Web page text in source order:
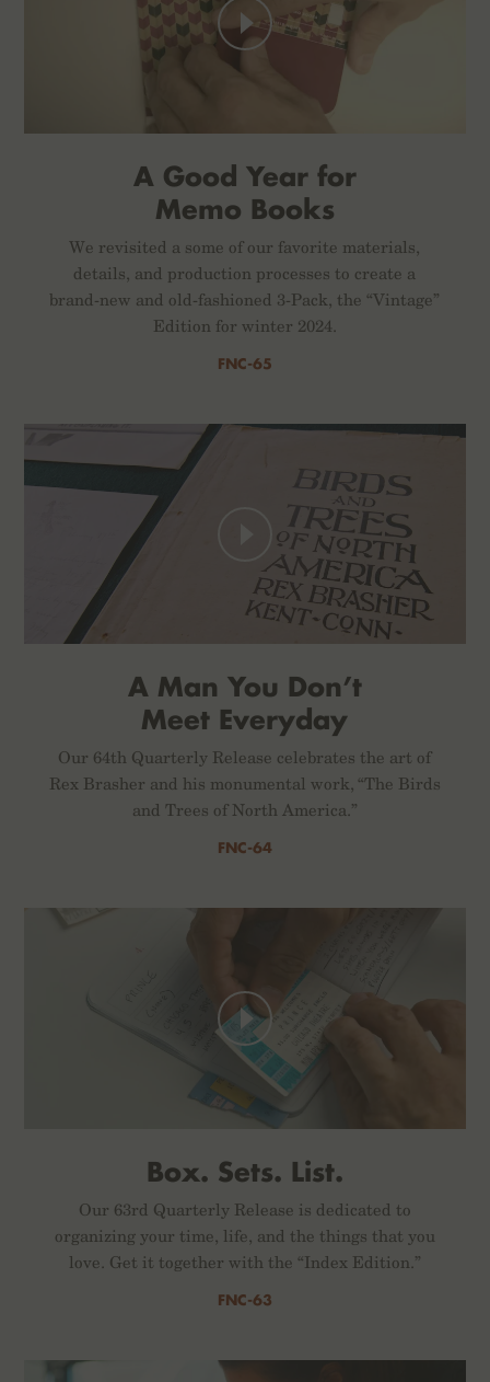
A Good Year for
Memo Books
We revisited a some of our favorite materials,
details, and production processes to create a
brand-new and old-fashioned 3-Pack, the “Vintage”
Edition for winter 2024.
FNC-65
A Man You Don’t
Meet Everyday
Our 64th Quarterly Release celebrates the art of
Rex Brasher and his monumental work, “The Birds
and Trees of North America.”
FNC-64
Box. Sets. List.
Our 63rd Quarterly Release is dedicated to
organizing your time, life, and the things that you
love. Get it together with the “Index Edition.”
FNC-63